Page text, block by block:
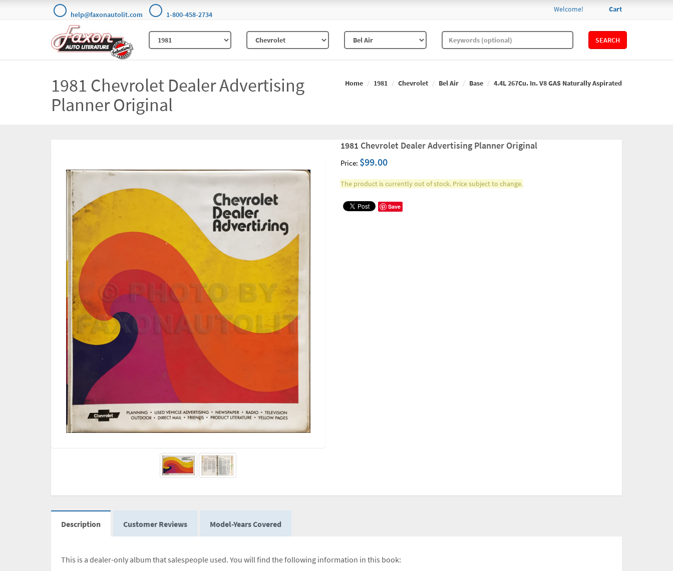
help@faxonautolit.com 1-800-458-2734
Cart
Welcome!
SEARCH
1981 Chevrolet Dealer Advertising
Planner Original
Home 1981 Chevrolet Bel Air Base 4.4L 267Cu. In. V8 GAS Naturally Aspirated
1981 Chevrolet Dealer Advertising Planner Original
Price: $99.00
The product is currently out of stock. Price subject to change.
Save
Description Customer Reviews Model-Years Covered
This is a dealer-only album that salespeople used. You will find the following information in this book: